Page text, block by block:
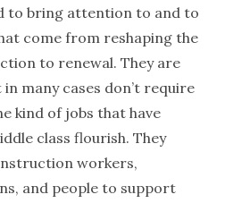
to bring attention to and to
come from reshaping the
to renewal. They are
many cases don’t require
kind of jobs that have
class flourish. They
workers,
and people to support